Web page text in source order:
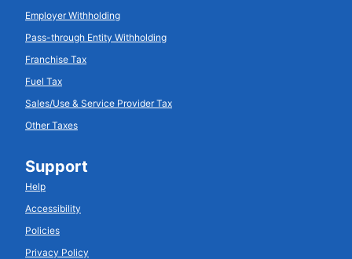
Employer Withholding
Pass-through Entity Withholding
Franchise Tax
Fuel Tax
Sales/Use & Service Provider Tax
Other Taxes
Support
Help
Accessibility
Policies
Privacy Policy